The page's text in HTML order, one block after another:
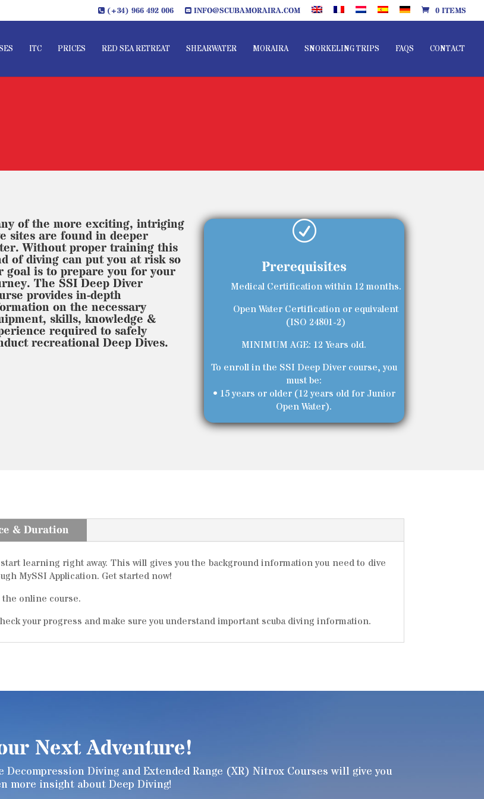
(+34) 966 492 006 INFO@SCUBAMORAIRA.COM 0 ITEMS
ITC PRICES RED SEA RETREAT SHEARWATER MORAIRA SNORKELING TRIPS FAQS CONTACT
of the more exciting, intriging
sites are found in deeper
Without proper training this
of diving can put you at risk so
goal is to prepare you for your
The SSI Deep Diver
provides in-depth
on the necessary
skills, knowledge &
required to safely
recreational Deep Dives.
R
Prerequisites
Medical Certification within 12 months.
Open Water Certification or equivalent
(ISO 24801-2)
MINIMUM AGE: 12 Years old.
To enroll in the SSI Deep Diver course, you
must be:
• 15 years or older (12 years old for Junior
Open Water).
& Duration
learning right away. This will gives you the background information you need to dive
MySSI Application. Get started now!
online course.
your progress and make sure you understand important scuba diving information.
Next Adventure!
Decompression Diving and Extended Range (XR) Nitrox Courses will give you
more insight about Deep Diving!